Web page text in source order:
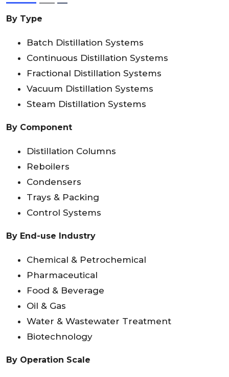
By Type
Batch Distillation Systems
Continuous Distillation Systems
Fractional Distillation Systems
Vacuum Distillation Systems
Steam Distillation Systems
By Component
Distillation Columns
Reboilers
Condensers
Trays & Packing
Control Systems
By End-use Industry
Chemical & Petrochemical
Pharmaceutical
Food & Beverage
Oil & Gas
Water & Wastewater Treatment
Biotechnology
By Operation Scale